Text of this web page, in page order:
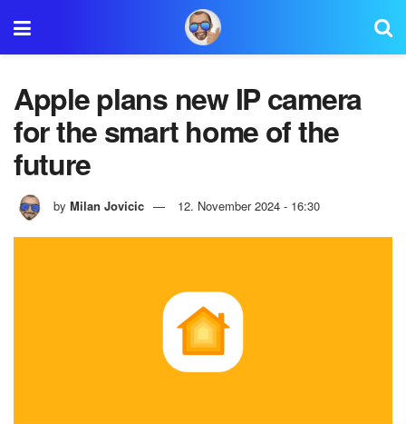
Apple plans new IP camera
for the smart home of the
future
by Milan Jovicic 12. November 2024 - 16:30